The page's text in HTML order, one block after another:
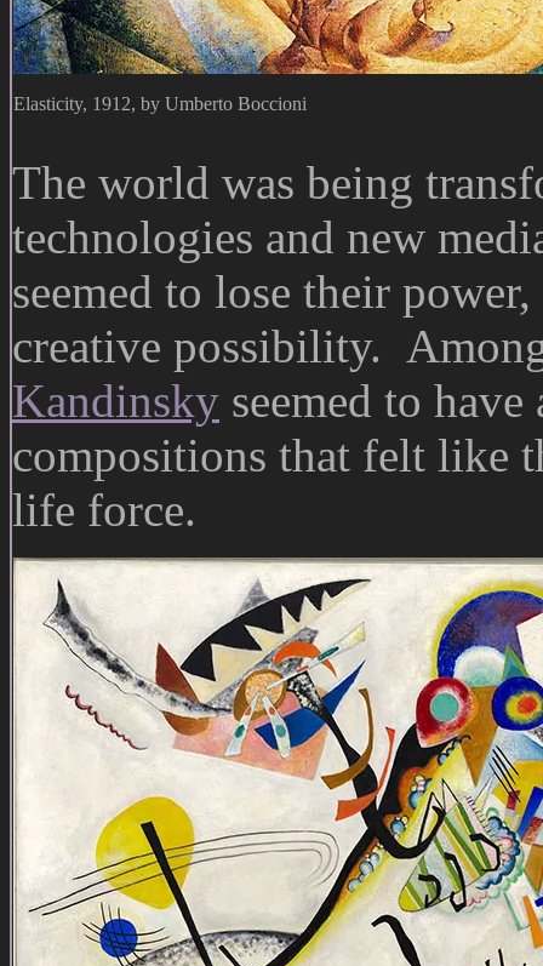
Elasticity, 1912, by Umberto Boccioni
The world was being
technologies and new
seemed to lose their
creative possibility.
Kandinsky seemed to
compositions that felt like
life force.